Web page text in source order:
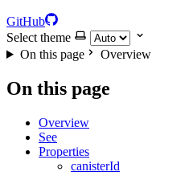
GitHub
Select theme
On this page
Overview
On this page
Overview
See
Properties
canisterId